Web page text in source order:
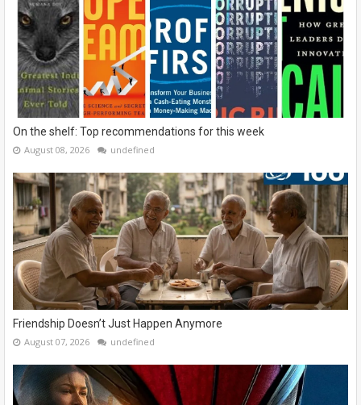
On the shelf: Top recommendations for this week
August 08, 2026 undefined
Friendship Doesn’t Just Happen Anymore
August 07, 2026 undefined